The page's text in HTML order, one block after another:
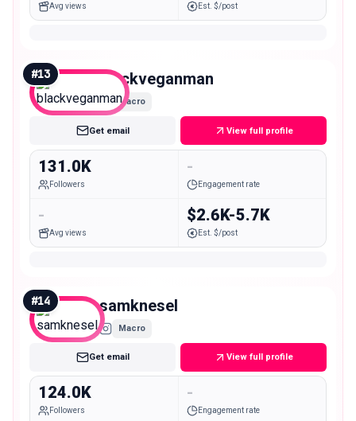
Avg views Est. $/post
#13 blackveganman
Macro
Get email View full profile
131.0K
Followers
-
Engagement rate
-
Avg views
$2.6K-5.7K
Est. $/post
#14 samknesel
Macro
Get email View full profile
124.0K
Followers
-
Engagement rate